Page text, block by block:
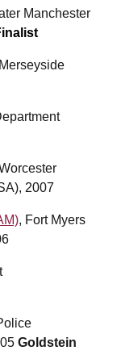
Manchester
2007
, Fort Myers
Goldstein